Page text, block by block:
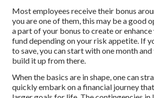
Most employees receive their bonus
you are one of them, this may be a good
a part of your bonus to create or
fund depending on your risk appetite. If
to save, you can start with one month
build it up from there.
When the basics are in shape, one can
quickly embark on a financial journey